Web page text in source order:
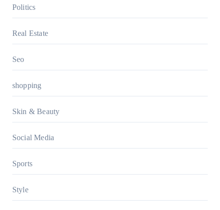
Politics
Real Estate
Seo
shopping
Skin & Beauty
Social Media
Sports
Style